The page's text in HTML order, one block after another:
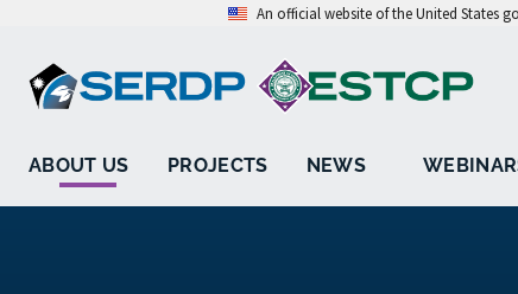
An official website of the United States
ABOUT US PROJECTS NEWS